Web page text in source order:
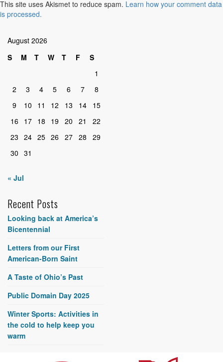
This site uses Akismet to reduce spam. Learn how your comment data
is processed.
August 2026
S
M T W T F
S
1
2
3 4 5 6 7
8
9
10 11 12 13 14
15
16
17 18 19 20 21
22
23 24 25 26 27 28
29
30 31
« Jul
Recent Posts
Looking back at America’s
Bicentennial
Letters from our First
American-Born Saint
A Taste of Ohio’s Past
Public Domain Day 2025
Winter Sports: Activities in
the cold to help keep you
warm